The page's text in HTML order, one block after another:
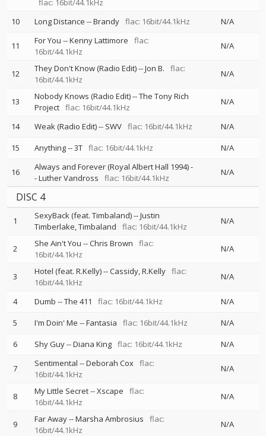
flac: 16bit/44.1kHz
10 Long Distance --Brandy flac: 16bit/44.1kHz N/A
11 For You --Kenny Lattimore
flac:
16bit/44.1kHz
N/A
12 They Don't Know (Radio Edit)--Jon B.
flac:
16bit/44.1kHz
N/A
13 Nobody Knows (Radio Edit)--The Tony Rich
Project flac: 16bit/44.1kHz
N/A
14 Weak (Radio Edit)-- SWV flac: 16bit/44.1kHz
N/A
15
Anything--3T flac: 16bit/44.1kHz N/A
16 Always and Forever (Royal Albert Hall 1994)-
-Luther Vandross flac: 16bit/44.1kHz
N/A
DISC 4
1 SexyBack (feat. Timbaland)--Justin
Timberlake Timbaland flac: 16bit/44.1kHz
N/A
2 She Ain't You --Chris Brown
flac:
16bit/44.1kHz
N/A
3 Hotel (feat. R.Kelly)--Cassidy R.Kelly flac:
16bit/44.1kHz
N/A
4 Dumb --The 411 flac: 16bit/44.1kHz
N/A
5
I'm Doin' Me --Fantasia flac: 16bit/44.1kHz
N/A
6
Shy Guy--Diana King flac: 16bit/44.1kHz N/A
7 Sentimental --Deborah Cox flac:
16bit/44.1kHz
N/A
8 My Little Secret--Xscape
flac:
16bit/44.1kHz
N/A
9 Far Away--Marsha Ambrosius
flac:
16bit/44.1kHz
N/A